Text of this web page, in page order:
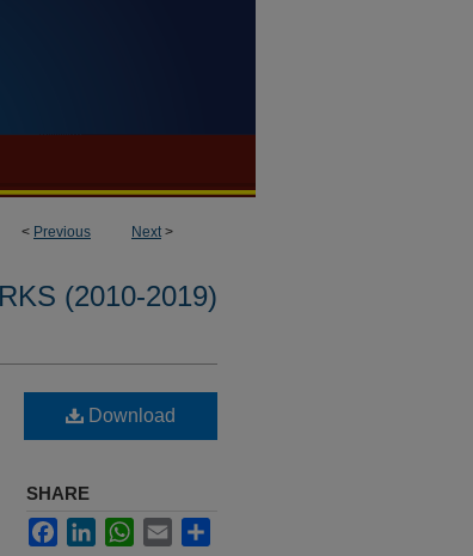
< Previous Next>
(2010-2019)
Download
SHARE
FacebookLinkedInWhatsApp
Email